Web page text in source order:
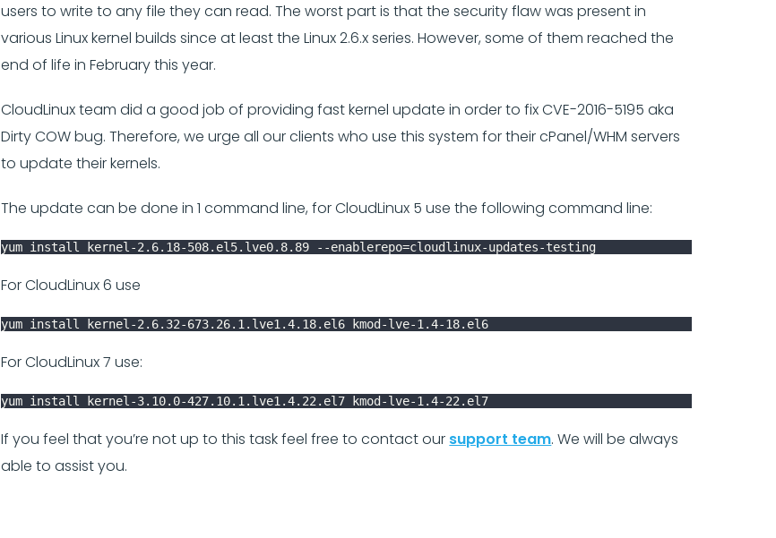
users to write to any file they can read. The worst part is that the security flaw was present in
various Linux kernel builds since at least the Linux 2.6.x series. However, some of them reached the
end of life in February this year.
CloudLinux team did a good job of providing fast kernel update in order to fix CVE-2016-5195 aka
Dirty COW bug. Therefore, we urge all our clients who use this system for their cPanel/WHM servers
to update their kernels.
The update can be done in 1 command line, for CloudLinux 5 use the following command line:
yum install kernel-2.6.18-508.el5.lve0.8.89 --enablerepo=cloudlinux-updates-testing
For CloudLinux 6 use
yum install kernel-2.6.32-673.26.1.lve1.4.18.el6 kmod-lve-1.4-18.el6
For CloudLinux 7 use:
yum install kernel-3.10.0-427.10.1.lve1.4.22.el7 kmod-lve-1.4-22.el7
If you feel that you’re not up to this task feel free to contact our support team. We will be always
able to assist you.